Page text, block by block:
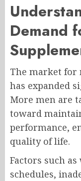
Demand
The market for
has expanded
More men are
toward
performance,
quality of life.
Factors such
schedules,